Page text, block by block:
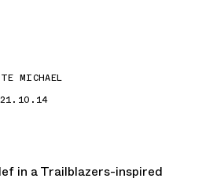
MICHAEL
in a Trailblazers-inspired